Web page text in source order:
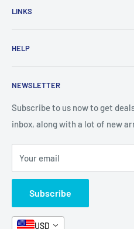
New Arrivals
Shop By Age
All Products
Categories
Stationery
Arabic Books
Format and Subject
Box Sets
Book Bundles!
Contact Us
LINKS
Home page
Contact Us
FAQ
News
Book Fair
HELP
Terms and Conditions
Refund Policy
Search
Shipping
Careers
Contact Us
NEWSLETTER
Subscribe to us now to get
inbox, along with a lot of new
Your email
Subscribe
USD